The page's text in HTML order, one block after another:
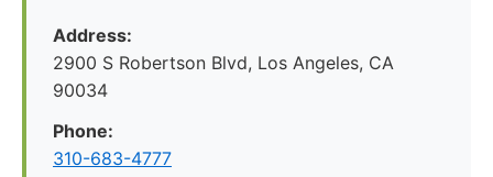
Address:
2900 S Robertson Blvd, Los Angeles, CA
90034
Phone:
310-683-4777